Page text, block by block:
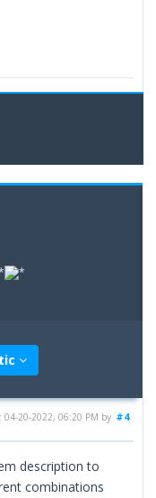
#4
04-20-2022, 06:20 PM by
description to
combinations